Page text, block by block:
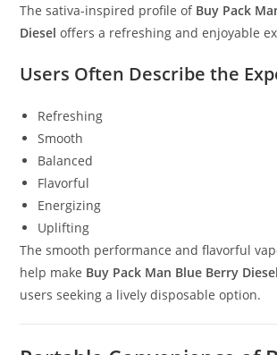
The sativa-inspired profile of Buy Pack
Diesel offers a refreshing and enjoyable
Users Often Describe the
Refreshing
Smooth
Balanced
Flavorful
Energizing
Uplifting
The smooth performance and flavorful
help make Buy Pack Man Blue Berry Diesel
users seeking a lively disposable option.